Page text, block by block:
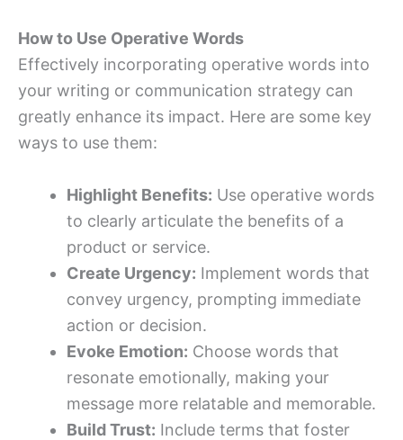
How to Use Operative Words
Effectively incorporating operative words into
your writing or communication strategy can
greatly enhance its impact. Here are some key
ways to use them:
Highlight Benefits: Use operative words
to clearly articulate the benefits of a
product or service.
Create Urgency: Implement words that
convey urgency, prompting immediate
action or decision.
Evoke Emotion: Choose words that
resonate emotionally, making your
message more relatable and memorable.
Build Trust: Include terms that foster